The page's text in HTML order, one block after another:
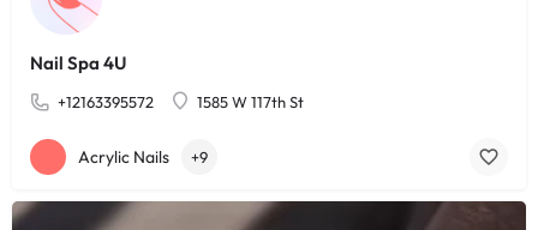
Nail Spa 4U
+12163395572 1585 W 117th St
Acrylic Nails +9